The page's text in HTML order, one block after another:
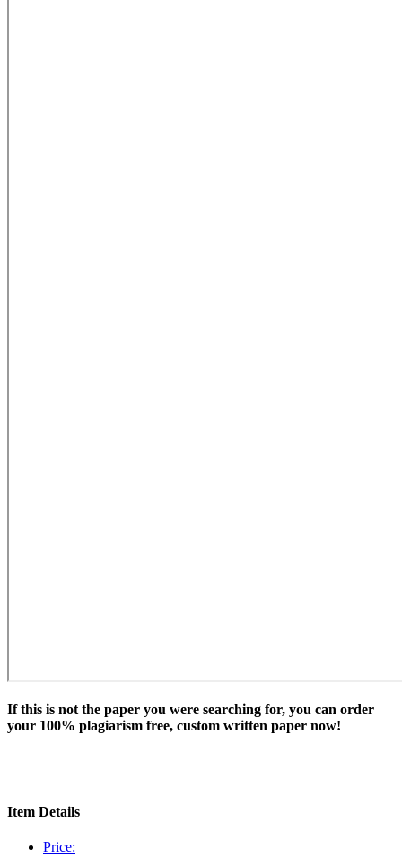
If this is not the paper you were searching for, you can order
your 100% plagiarism free, custom written paper now!
Item Details
Price: